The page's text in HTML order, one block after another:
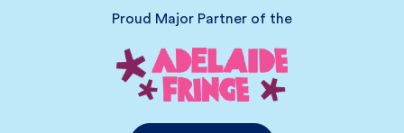
Proud Major Partner of the